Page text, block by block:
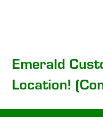
Emerald
Location!